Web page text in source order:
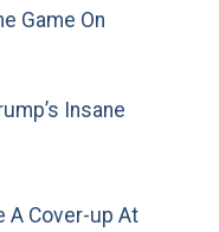
Game On
Insane
A Cover-up At